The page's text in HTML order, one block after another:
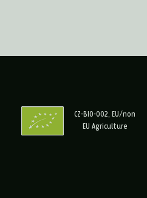
CZ-BIO-002, EU/non
EU Agriculture